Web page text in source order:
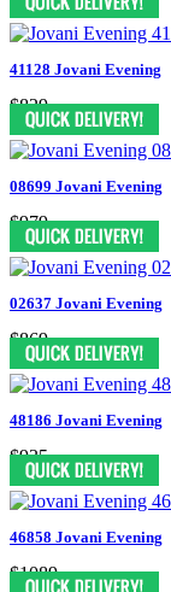
41128 Jovani Evening
$829
08699 Jovani Evening
$979
02637 Jovani Evening
$869
48186 Jovani Evening
$935
46858 Jovani Evening
$1089